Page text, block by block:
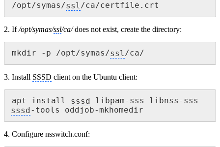
/opt/symas/ssl/ca/certfile.crt
2. If/opt/symas/ssl/ca/does not exist, create the directory:
mkdir -p /opt/symas/ssl/ca/
3. Install SSSD client on the Ubuntu client:
apt install sssd
sssd-tools oddjob-mkhomedir
4. Configure nsswitch.conf: